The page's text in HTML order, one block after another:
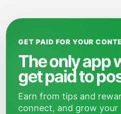
GET PAID FOR YOUR
The only app
get paid to
Earn from tips and
connect, and grow